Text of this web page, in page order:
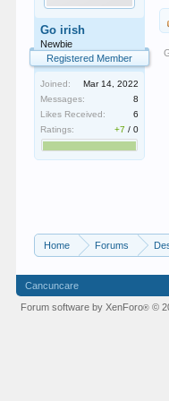
Go irish
Newbie
Registered Member
Joined:
Mar 14, 2022
Messages:
8
Likes Received:
6
Ratings:
+7 /0
Home Forums
Cancuncare
Forum software by XenForo® ©